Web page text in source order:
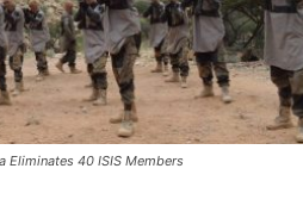
Eliminates 40 ISIS Members